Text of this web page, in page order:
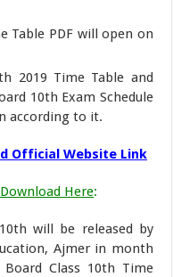
Table PDF will open on
2019 Time Table and
10th Exam Schedule
according to it.
Official Website Link
Here:
will be released by
Ajmer in month
Class 10th Time